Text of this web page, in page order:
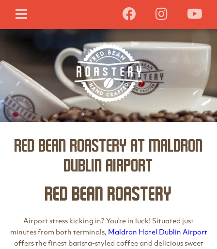
Red Bean Roastery at Maldron
Dublin Airport
Red Bean Roastery
Airport stress kicking in? You’re in luck! Situated just
minutes from both terminals, Maldron Hotel Dublin Airport
offers the finest barista-styled coffee and delicious sweet